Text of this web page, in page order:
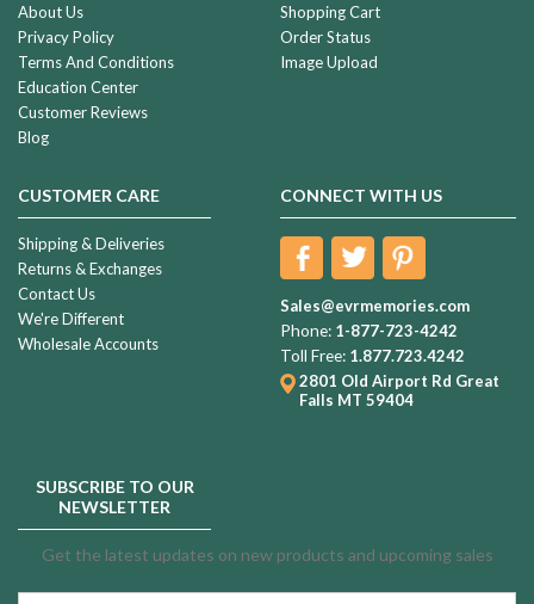
About Us
Privacy Policy
Terms And Conditions
Education Center
Customer Reviews
Blog
Shopping Cart
Order Status
Image Upload
CUSTOMER CARE
Shipping & Deliveries
Returns & Exchanges
Contact Us
We're Different
Wholesale Accounts
CONNECT WITH US
Sales@evrmemories.com
Phone: 1-877-723-4242
Toll Free: 1.877.723.4242
2801 Old Airport Rd Great
Falls MT 59404
SUBSCRIBE TO OUR
NEWSLETTER
Get the latest updates on new products and upcoming sales